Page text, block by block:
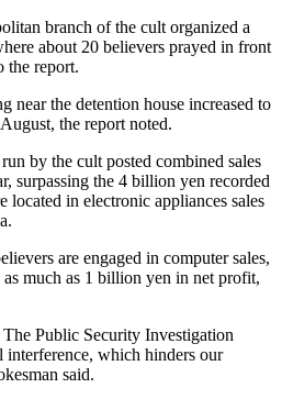
branch of the cult organized a
about 20 believers prayed in front
the report.
near the detention house increased to
the report noted.
by the cult posted combined sales
surpassing the 4 billion yen recorded
located in electronic appliances sales
are engaged in computer sales,
much as 1 billion yen in net profit,
Public Security Investigation
which hinders our
said.